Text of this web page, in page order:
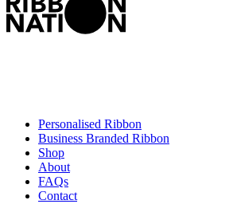
Personalised Ribbon
Business Branded Ribbon
Shop
About
FAQs
Contact